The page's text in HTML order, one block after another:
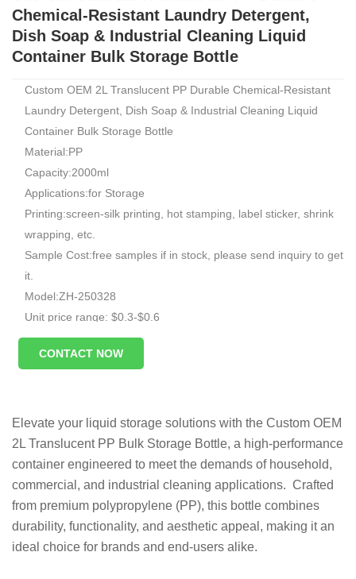
Chemical-Resistant Laundry Detergent,
Dish Soap & Industrial Cleaning Liquid
Container Bulk Storage Bottle
Custom OEM 2L Translucent PP Durable Chemical-Resistant
Laundry Detergent, Dish Soap & Industrial Cleaning Liquid
Container Bulk Storage Bottle
Material:PP
Capacity:2000ml
Applications:for Storage
Printing:screen-silk printing, hot stamping, label sticker, shrink
wrapping, etc.
Sample Cost:free samples if in stock, please send inquiry to get
it.
Model:ZH-250328
Unit price range: $0.3-$0.6
Sample: available, free, client pay for sample shipping cost
CONTACT NOW
Elevate your liquid storage solutions with the Custom OEM
2L Translucent PP Bulk Storage Bottle, a high-performance
container engineered to meet the demands of household,
commercial, and industrial cleaning applications. Crafted
from premium polypropylene (PP), this bottle combines
durability, functionality, and aesthetic appeal, making it an
ideal choice for brands and end-users alike.